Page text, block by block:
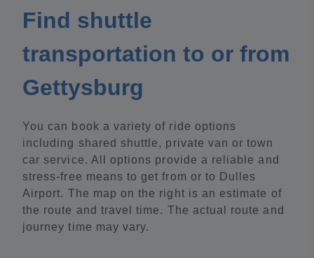
Find shuttle
transportation to or from
Gettysburg
You can book a variety of ride options
including shared shuttle, private van or town
car service. All options provide a reliable and
stress-free means to get from or to Dulles
Airport. The map on the right is an estimate of
the route and travel time. The actual route and
journey time may vary.